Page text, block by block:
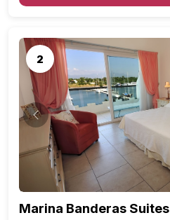
2
Previous
Marina Banderas Suites